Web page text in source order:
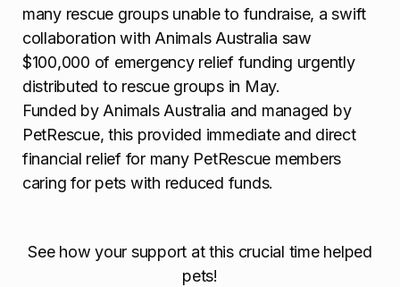
many rescue groups unable to fundraise, a swift
collaboration with Animals Australia saw
$100,000 of emergency relief funding urgently
distributed to rescue groups in May.
Funded by Animals Australia and managed by
PetRescue, this provided immediate and direct
financial relief for many PetRescue members
caring for pets with reduced funds.
See how your support at this crucial time helped
pets!